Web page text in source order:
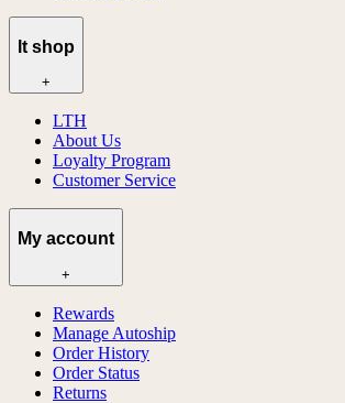
lt shop
+
LTH
About Us
Loyalty Program
Customer Service
My account
+
Rewards
Manage Autoship
Order History
Order Status
Returns